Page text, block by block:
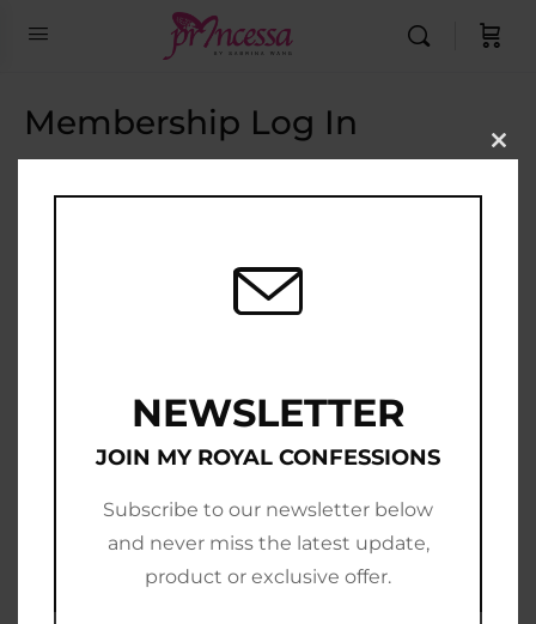
Membership Log In
Email Address
Join Now|Lost Password?
NEWSLETTER
JOIN MY ROYAL CONFESSIONS
Subscribe to our newsletter below
and never miss the latest update,
product or exclusive offer.